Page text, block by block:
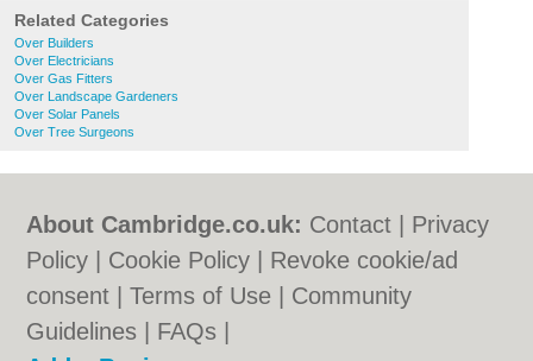
Related Categories
Over Builders
Over Electricians
Over Gas Fitters
Over Landscape Gardeners
Over Solar Panels
Over Tree Surgeons
About Cambridge.co.uk: Contact
Privacy
Policy
Cookie Policy
Revoke cookie/ad
consent |Terms of Use
Community
Guidelines
FAQs